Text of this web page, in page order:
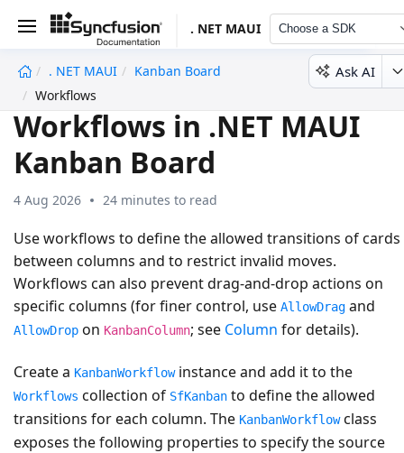
. NET MAUI Choose a SDK
. NET MAUI
Kanban Board
Workflows
Ask AI
Workflows in .NET MAUI
Kanban Board
4 Aug 2026 24 minutes to read
Use workflows to define the allowed transitions of cards
between columns and to restrict invalid moves.
Workflows can also prevent drag-and-drop actions on
specific columns (for finer control, use AllowDrag and
AllowDrop on KanbanColumn; see Column for details).
Create a KanbanWorkflowinstance and add it to the
Workflows collection of SfKanban to define the allowed
transitions for each column. The KanbanWorkflowclass
exposes the following properties to specify the source
undefined